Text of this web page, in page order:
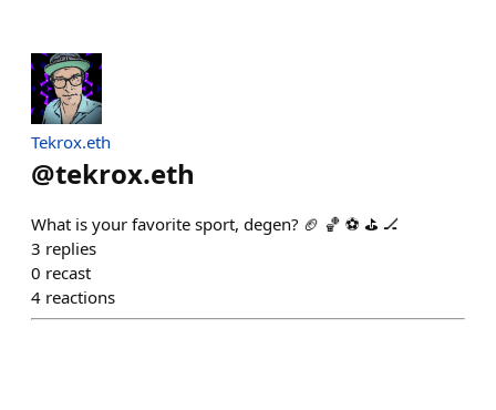
Tekrox.eth
@tekrox.eth
What is your favorite sport, degen? 🏈 🏀 ⚽ ⛳ 🏒
3 replies
0 recast
4 reactions